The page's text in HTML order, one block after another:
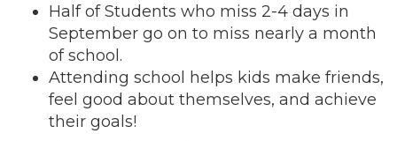
Half of Students who miss 2-4 days in
September go on to miss nearly a month
of school.
Attending school helps kids make friends,
feel good about themselves, and achieve
their goals!